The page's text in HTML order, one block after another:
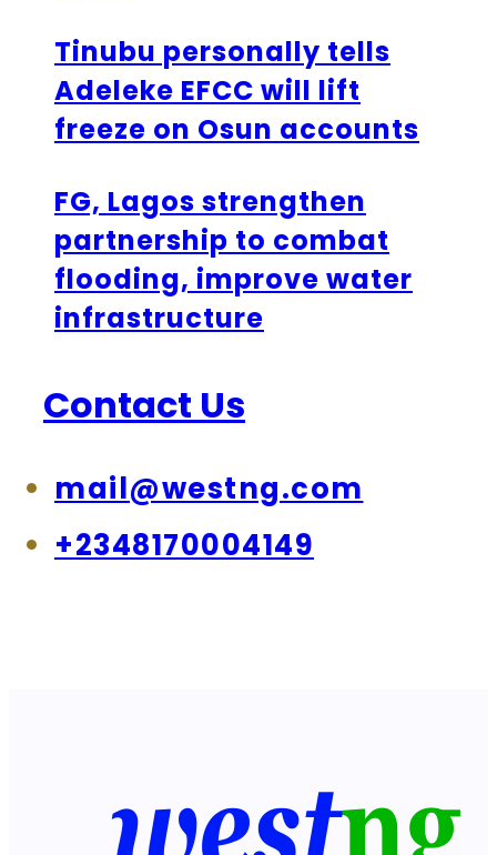
Tinubu personally tells
Adeleke EFCC will lift
freeze on Osun accounts
FG, Lagos strengthen
partnership to combat
flooding, improve water
infrastructure
Contact Us
mail@westng.com
+2348170004149